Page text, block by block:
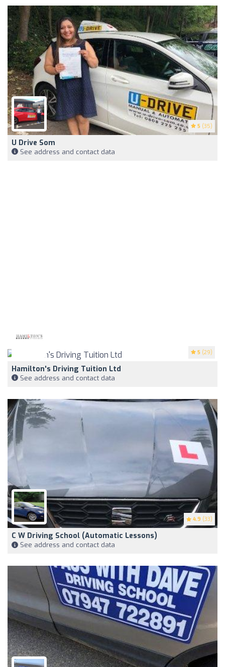
5 (35)
U Drive Som
See address and contact data
5 (29)
Hamilton's Driving Tuition Ltd
See address and contact data
4.9 (33)
C W Driving School (Automatic Lessons)
See address and contact data